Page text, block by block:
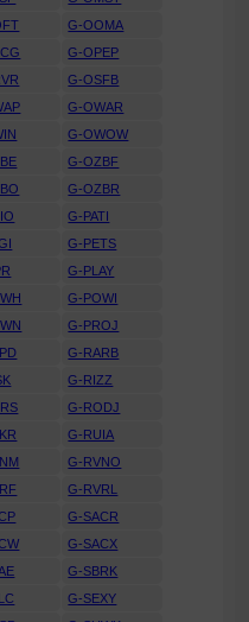
G-OOMA
G-OPEP
G-OSFB
G-OWAR
G-OWOW
G-OZBF
G-OZBR
G-PATI
G-PETS
G-PLAY
G-POWI
G-PROJ
G-RARB
G-RIZZ
G-RODJ
G-RUIA
G-RVNO
G-RVRL
G-SACR
G-SACX
G-SBRK
G-SEXY